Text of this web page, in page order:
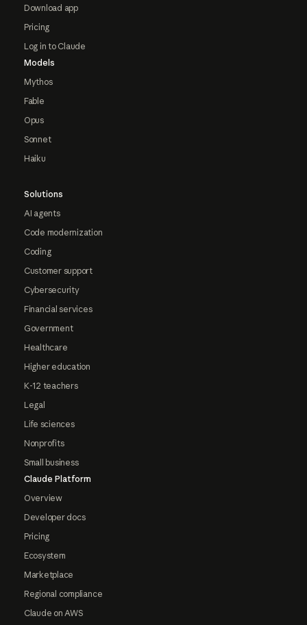
Download app
Pricing
Log in to Claude
Models
Mythos
Fable
Opus
Sonnet
Haiku
Solutions
AI agents
Code modernization
Coding
Customer support
Cybersecurity
Financial services
Government
Healthcare
Higher education
K-12 teachers
Legal
Life sciences
Nonprofits
Small business
Claude Platform
Overview
Developer docs
Pricing
Ecosystem
Marketplace
Regional compliance
Claude on AWS